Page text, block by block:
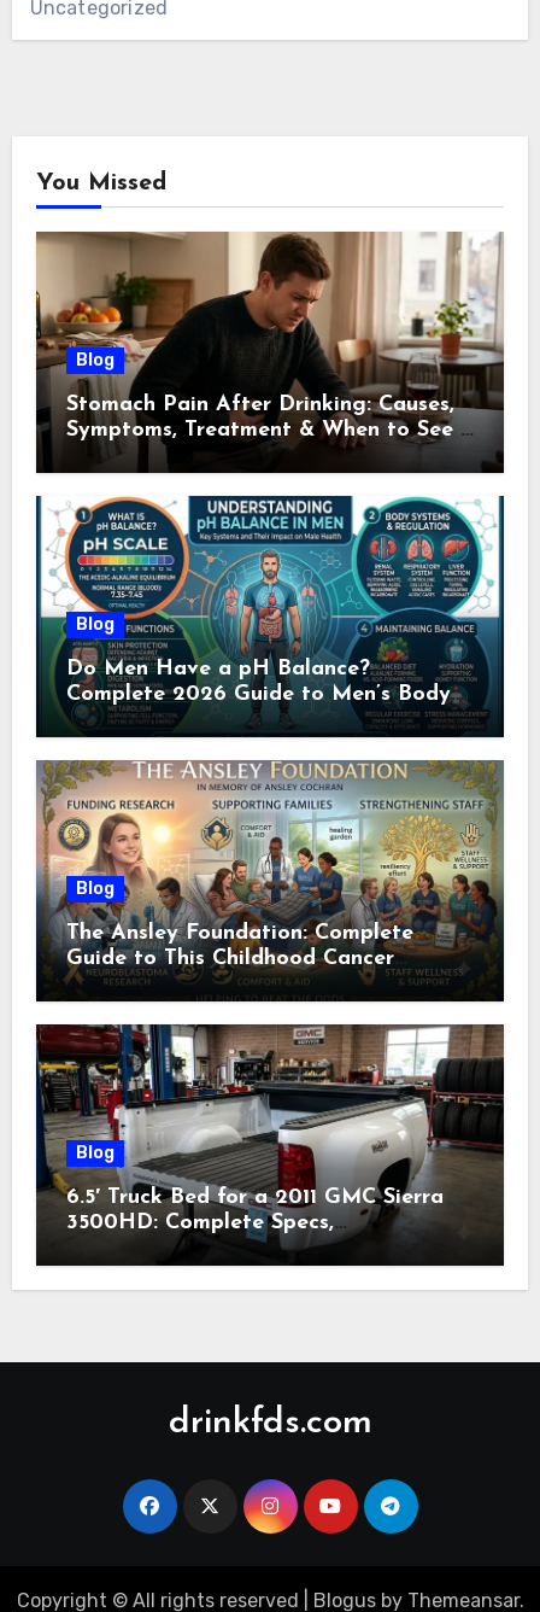
Uncategorized
You Missed
Blog
Stomach Pain After Drinking: Causes,
Symptoms, Treatment & When to See a
Doctor (2026)
Blog
Do Men Have a pH Balance?
Complete 2026 Guide to Men’s Body
pH
Blog
The Ansley Foundation: Complete
Guide to This Childhood Cancer
Nonprofit (2026)
Blog
6.5′ Truck Bed for a 2011 GMC Sierra
3500HD: Complete Specs,
Compatibility & Buying Guide (2026)
drinkfds.com
Copyright © All rights reserved Blogusby Themeansar.